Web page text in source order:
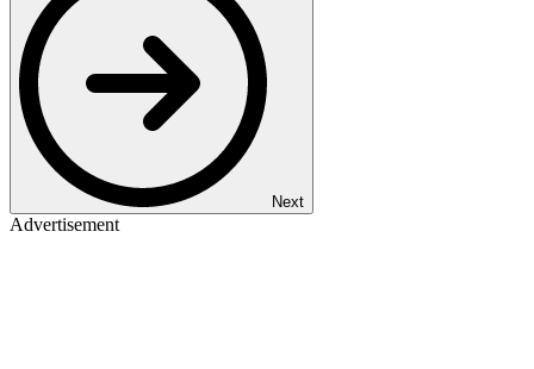
Next
Advertisement